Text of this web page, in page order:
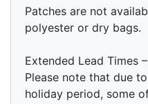
Patches are not
polyester or dry bags.
Extended Lead Times
Please note that due
holiday period, some